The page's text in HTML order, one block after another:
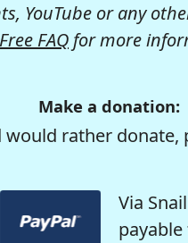
YouTube or any
FAQ for more
Make a donation:
rather donate,
Via